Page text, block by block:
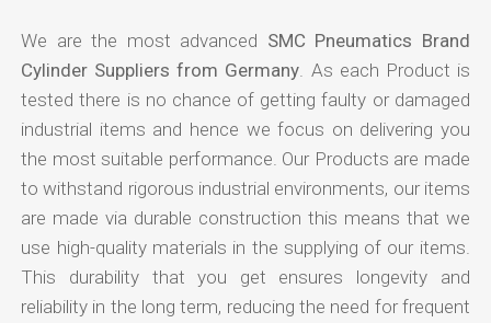
We are the most advanced SMC Pneumatics Brand
Cylinder Suppliers from Germany . As each Product is
tested there is no chance of getting faulty or damaged
industrial items and hence we focus on delivering you
the most suitable performance. Our Products are made
to withstand rigorous industrial environments, our items
are made via durable construction this means that we
use high-quality materials in the supplying of our items.
This durability that you get ensures longevity and
reliability in the long term, reducing the need for frequent